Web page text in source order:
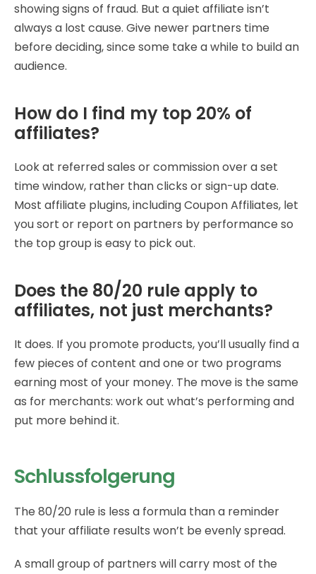
showing signs of fraud. But a quiet affiliate isn’t
always a lost cause. Give newer partners time
before deciding, since some take a while to build an
audience.
How do I find my top 20% of
affiliates?
Look at referred sales or commission over a set
time window, rather than clicks or sign-up date.
Most affiliate plugins, including Coupon Affiliates, let
you sort or report on partners by performance so
the top group is easy to pick out.
Does the 80/20 rule apply to
affiliates, not just merchants?
It does. If you promote products, you’ll usually find a
few pieces of content and one or two programs
earning most of your money. The move is the same
as for merchants: work out what’s performing and
put more behind it.
Schlussfolgerung
The 80/20 rule is less a formula than a reminder
that your affiliate results won’t be evenly spread.
A small group of partners will carry most of the